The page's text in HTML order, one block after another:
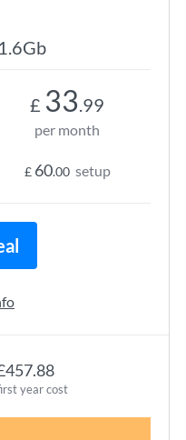
year cost
£ 33.99
per month
£ 60.00 setup